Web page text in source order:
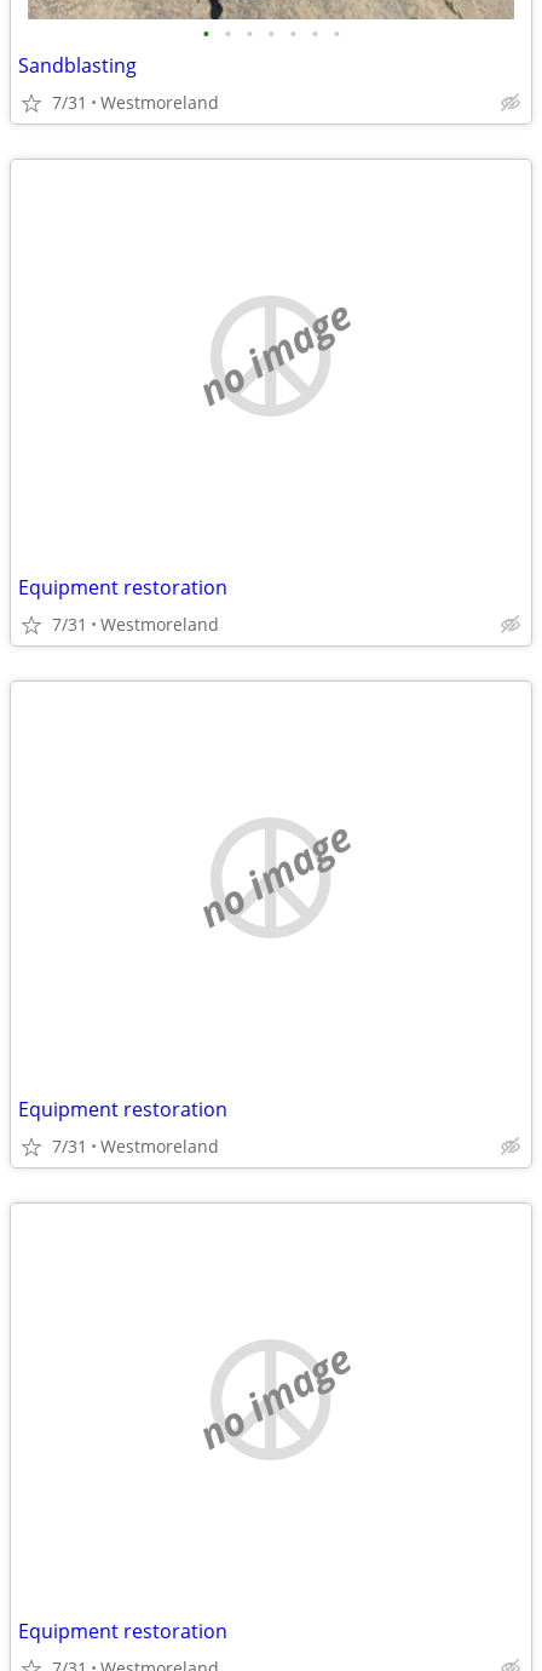
• • • • • • •
Sandblasting
7/31 Westmoreland
no image
Equipment restoration
7/31 Westmoreland
no image
Equipment restoration
7/31 Westmoreland
no image
Equipment restoration